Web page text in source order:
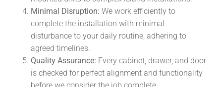
Minimal Disruption: We work efficiently to
complete the installation with minimal
disturbance to your daily routine, adhering to
agreed timelines.
Quality Assurance: Every cabinet, drawer, and door
is checked for perfect alignment and functionality